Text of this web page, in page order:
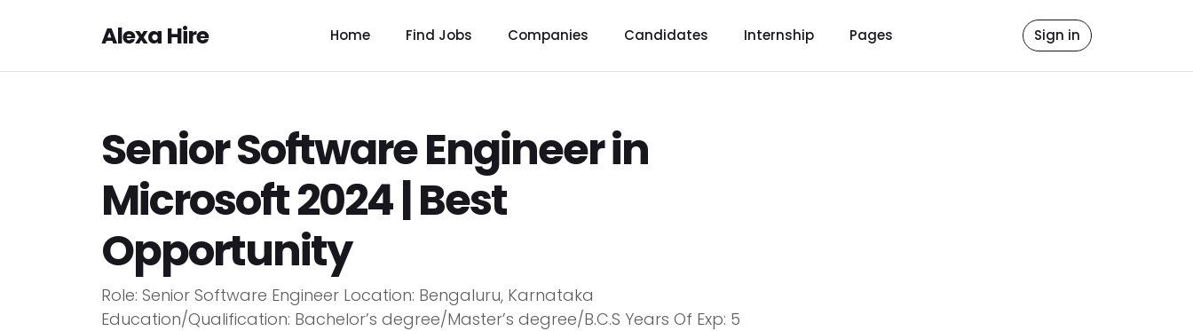
Alexa Hire Home Find Jobs Companies Candidates Internship Pages Sign in
Senior Software Engineer in
Microsoft 2024 | Best
Opportunity
Role: Senior Software Engineer Location: Bengaluru, Karnataka
Education/Qualification: Bachelor’s degree/Master’s degree/B.C.S Years Of Exp: 5